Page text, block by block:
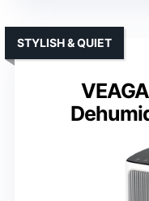
STYLISH & QUIET